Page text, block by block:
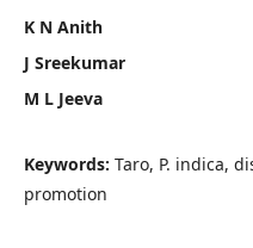
K N Anith
J Sreekumar
M L Jeeva
Keywords: Taro, P. indica,
promotion